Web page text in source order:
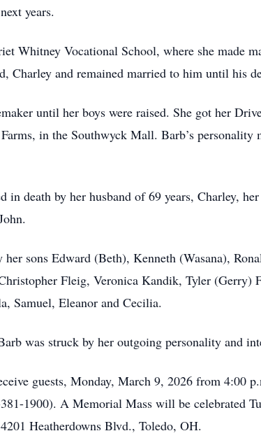
years.
Whitney Vocational School, where she made
Charley and remained married to him until his
until her boys were raised. She got her
in the Southwyck Mall. Barb’s
in death by her husband of 69 years, Charley,
her sons Edward (Beth), Kenneth (Wasana),
Fleig, Veronica Kandik, Tyler (Gerry)
Samuel, Eleanor and Cecilia.
was struck by her outgoing personality and
guests, Monday, March 9, 2026 from 4:00
1900). A Memorial Mass will be celebrated
Heatherdowns Blvd., Toledo, OH.